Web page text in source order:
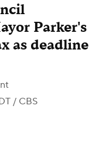
Parker's
as deadline
/ CBS